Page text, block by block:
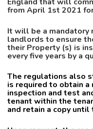
from April 1st 2021
It will be a mandatory
landlords to ensure
their Property (s) is
every five years by a
The regulations also
is required to obtain
inspection and test
tenant within the
and retain a copy